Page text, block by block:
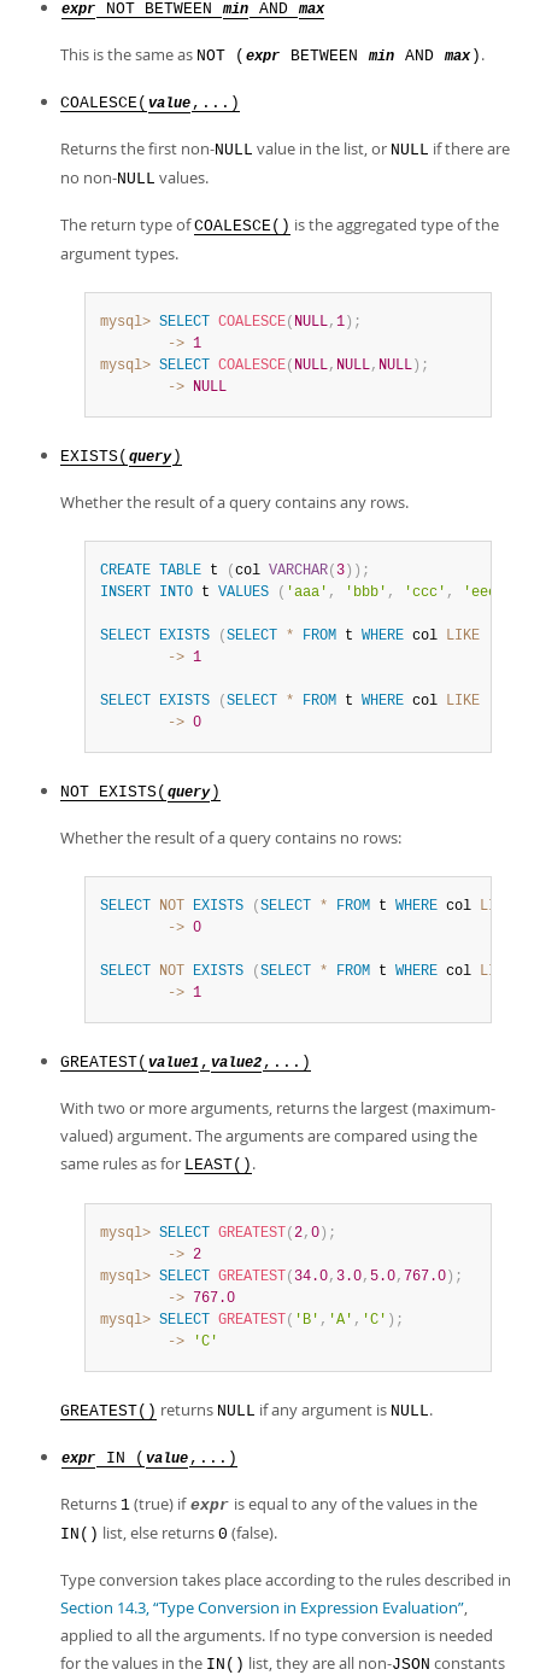
expr NOT BETWEEN min AND max
This is the same as NOT ( expr BETWEEN min AND max ) .
COALESCE( value ,...)
Returns the first non-NULL value in the list, or NULL if there are
no non-NULL values.
The return type ofCOALESCE() is the aggregated type of the
argument types.
mysql> SELECT COALESCE( NULL, 1 ) ;
        ->
1
mysql> SELECT COALESCE( NULL, NULL, NULL ) ;
        ->
NULL
EXISTS( query )
Whether the result of a query contains any rows.
CREATE TABLE t ( col VARCHAR( 3 ) ) ;
INSERT
INTO t VALUES ( 'aaa' , 'bbb' , 'ccc' , 'eee'
SELECT EXISTS ( SELECT * FROM t WHERE col LIKE
        ->
1
SELECT EXISTS ( SELECT * FROM t WHERE col LIKE
        ->
0
NOT EXISTS( query )
Whether the result of a query contains no rows:
SELECT NOT EXISTS ( SELECT * FROM t WHERE col LIKE
        ->
0
SELECT NOT EXISTS ( SELECT * FROM t WHERE col LIKE
        ->
1
GREATEST( value1 , value2 ,...)
With two or more arguments, returns the largest (maximum-
valued) argument. The arguments are compared using the
same rules as for LEAST() .
mysql> SELECT GREATEST ( 2, 0 ) ;
        ->
2
mysql> SELECT GREATEST ( 34.0, 3.0, 5.0, 767.0 ) ;
        ->
767.0
mysql> SELECT GREATEST ( 'B' , 'A' , 'C' ) ;
        ->
'C'
GREATEST() returns NULL if any argument is NULL.
expr IN ( value ,...)
Returns 1 (true) if expr is equal to any of the values in the
IN() list, else returns 0 (false).
Type conversion takes place according to the rules described in
Section 14.3, “Type Conversion in Expression Evaluation”,
applied to all the arguments. If no type conversion is needed
for the values in the IN() list, they are all non-JSON constants